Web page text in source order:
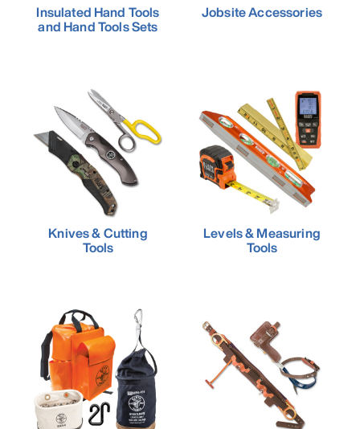
Insulated Hand Tools
and Hand Tools Sets
Jobsite Accessories
Knives & Cutting
Tools
Levels & Measuring
Tools